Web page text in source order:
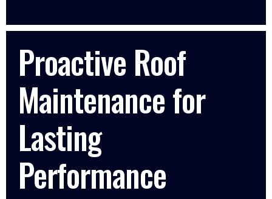
Proactive Roof
Maintenance for
Lasting
Performance